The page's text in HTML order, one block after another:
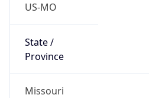
US-MO
State /
Province
Missouri